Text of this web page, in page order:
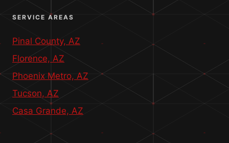
SERVICE AREAS
Pinal County, AZ
Florence, AZ
Phoenix Metro, AZ
Tucson, AZ
Casa Grande, AZ